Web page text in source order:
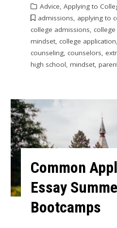
Advice, Applying to
admissions, applying to
college admissions,
mindset, college application,
counseling, counselors,
high school, mindset,
Common
Essay
Bootcamps